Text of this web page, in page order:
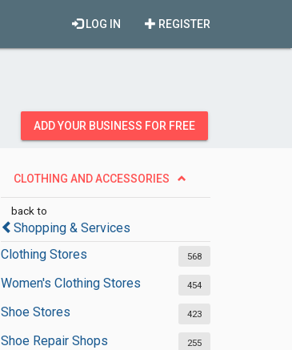
REGISTER
LOG IN
ADD YOUR BUSINESS FOR FREE
CLOTHING AND ACCESSORIES
back to
Shopping & Services
Clothing Stores
568
Women's Clothing Stores 454
Shoe Stores 423
Shoe Repair Shops 255